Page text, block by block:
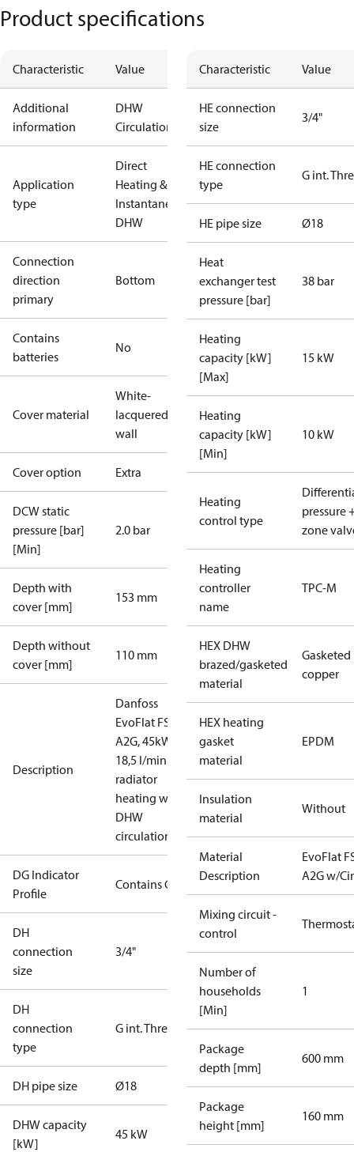
Product specifications
Characteristic Value
Additional
information
DHW
Circulation
Application
type
Direct
Heating &
Instantaneous
DHW
Connection
direction
primary
Bottom
Contains
batteries
No
Cover material
White-
lacquered In
wall
Cover option Extra
DCW static
pressure [bar]
[Min]
2.0 bar
Depth with
cover [mm]
153 mm
Depth without
cover [mm]
110 mm
Description
Danfoss
EvoFlat FSS
A2G, 45kW,
18,5 l/min for
radiator
heating with
DHW
circulation
DG Indicator
Profile
Contains Gas
DH
connection
size
3/4"
DH
connection
type
G int. Thread
DH pipe size Ø18
DHW capacity
[kW]
45 kW
Characteristic Value
HE connection
size
3/4"
HE connection
type
G int.
HE pipe size Ø18
Heat
exchanger test
pressure [bar]
38 bar
Heating
capacity [kW]
[Max]
15 kW
Heating
capacity [kW]
[Min]
10 kW
Heating
control type
pressure
zone
Heating
controller
name
TPC-M
HEX DHW
brazed/gasketed
material
Gasketed
copper
HEX heating
gasket
material
EPDM
Insulation
material
Without
Material
Description
EvoFlat
A2G w/
Mixing circuit -
control
Number of
households
[Min]
1
Package
depth [mm]
600 mm
Package
height [mm]
160 mm